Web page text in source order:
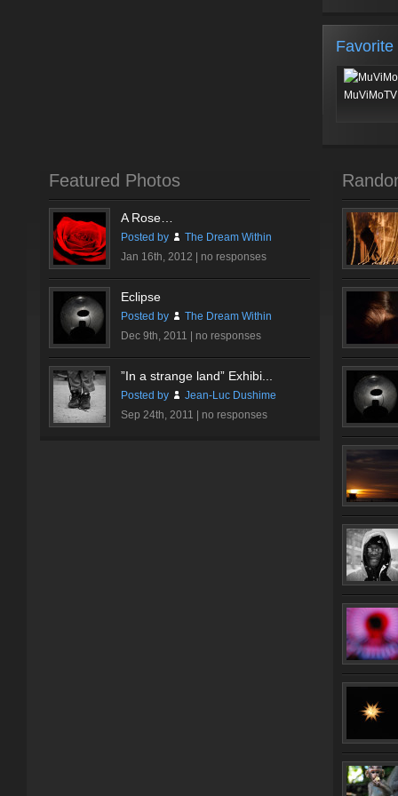
Favorite
Featured Photos
A Rose…
Posted by
The Dream Within
Jan 16th, 2012 | no responses
Eclipse
Posted by
The Dream Within
Dec 9th, 2011 | no responses
”In a strange land” Exhibi...
Posted by
Jean-Luc Dushime
Sep 24th, 2011 | no responses